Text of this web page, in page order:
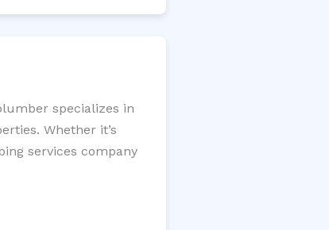
specializes in
Whether it’s
services company